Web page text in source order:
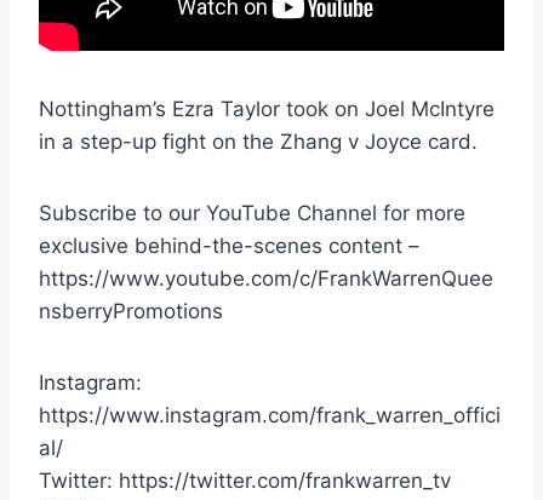
Nottingham’s Ezra Taylor took on Joel McIntyre
in a step-up fight on the Zhang v Joyce card.
Subscribe to our YouTube Channel for more
exclusive behind-the-scenes content –
https://www.youtube.com/c/FrankWarrenQuee
nsberryPromotions
Instagram:
https://www.instagram.com/frank_warren_offici
al/
Twitter: https://twitter.com/frankwarren_tv